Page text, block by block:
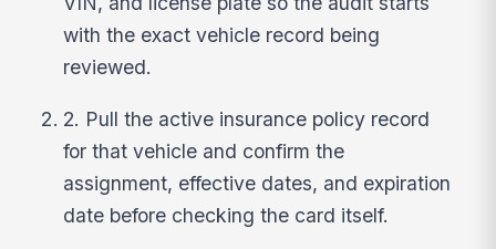
with the exact vehicle record being
reviewed.
2. Pull the active insurance policy record
for that vehicle and confirm the
assignment, effective dates, and expiration
date before checking the card itself.